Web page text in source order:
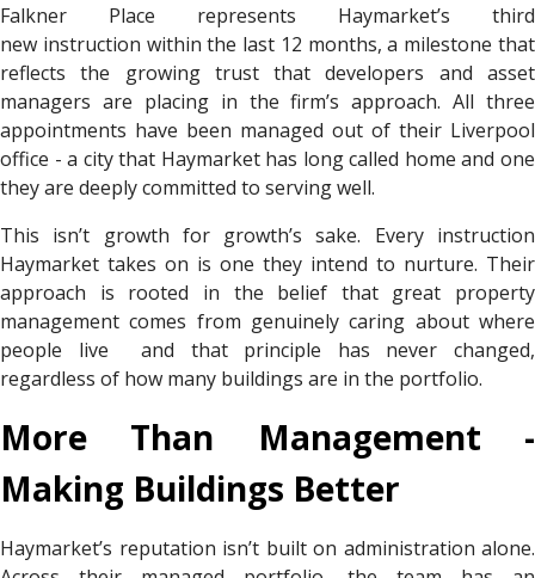
Falkner Place represents Haymarket’s third
new instruction within the last 12 months, a milestone that
reflects the growing trust that developers and asset
managers are placing in the firm’s approach. All three
appointments have been managed out of their Liverpool
office - a city that Haymarket has long called home and one
they are deeply committed to serving well.
This isn’t growth for growth’s sake. Every instruction
Haymarket takes on is one they intend to nurture. Their
approach is rooted in the belief that great property
management comes from genuinely caring about where
people live and that principle has never changed,
regardless of how many buildings are in the portfolio.
More Than Management -
Making Buildings Better
Haymarket’s reputation isn’t built on administration alone.